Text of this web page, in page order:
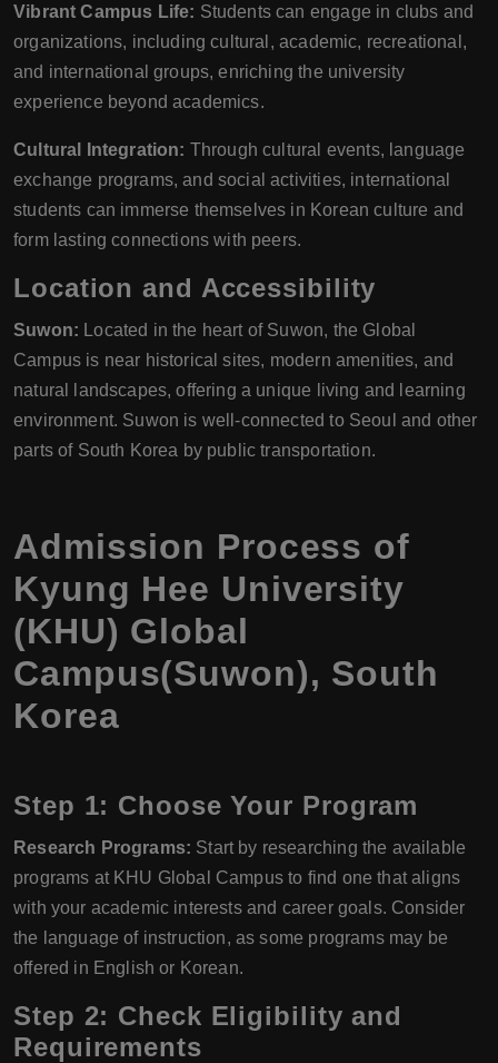
Vibrant Campus Life: Students can engage in clubs and
organizations, including cultural, academic, recreational,
and international groups, enriching the university
experience beyond academics.
Cultural Integration: Through cultural events, language
exchange programs, and social activities, international
students can immerse themselves in Korean culture and
form lasting connections with peers.
Location and Accessibility
Suwon: Located in the heart of Suwon, the Global
Campus is near historical sites, modern amenities, and
natural landscapes, offering a unique living and learning
environment. Suwon is well-connected to Seoul and other
parts of South Korea by public transportation.
Admission Process of
Kyung Hee University
(KHU) Global
Campus(Suwon), South
Korea
Step 1: Choose Your Program
Research Programs: Start by researching the available
programs at KHU Global Campus to find one that aligns
with your academic interests and career goals. Consider
the language of instruction, as some programs may be
offered in English or Korean.
Step 2: Check Eligibility and
Requirements